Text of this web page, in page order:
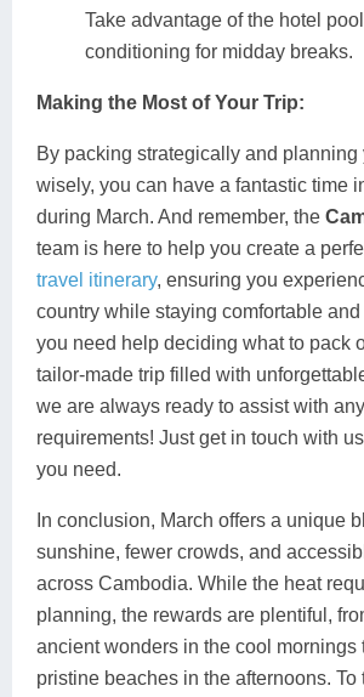
Take advantage of the hotel
conditioning for midday breaks.
Making the Most of Your Trip:
By packing strategically and planning
wisely, you can have a fantastic time
during March. And remember, the
team is here to help you create a
travel itinerary, ensuring you
country while staying comfortable
you need help deciding what to pack
tailor-made trip filled with
we are always ready to assist with
requirements! Just get in touch with
you need.
In conclusion, March offers a unique
sunshine, fewer crowds, and
across Cambodia. While the heat
planning, the rewards are plentiful,
ancient wonders in the cool mornings
pristine beaches in the afternoons. To